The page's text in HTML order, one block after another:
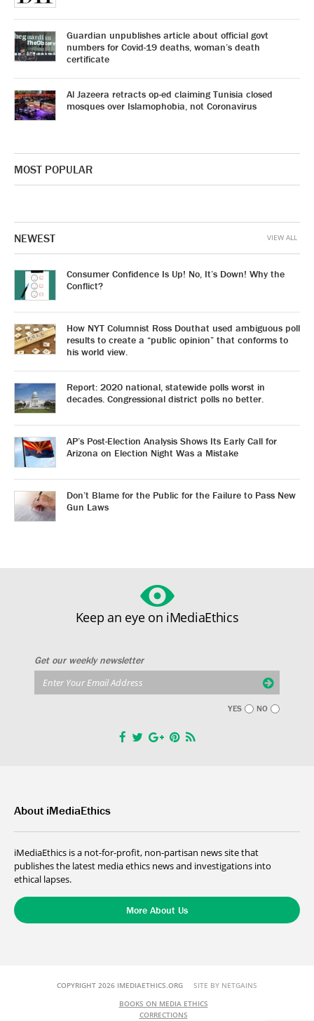
Guardian unpublishes article about official govt
numbers for Covid-19 deaths, woman’s death
certificate
Al Jazeera retracts op-ed claiming Tunisia closed
mosques over Islamophobia, not Coronavirus
MOST POPULAR
NEWEST
Consumer Confidence Is Up! No, It’s Down! Why the
Conflict?
How NYT Columnist Ross Douthat used ambiguous poll
results to create a “public opinion” that conforms to
his world view.
Report: 2020 national, statewide polls worst in
decades. Congressional district polls no better.
AP’s Post-Election Analysis Shows Its Early Call for
Arizona on Election Night Was a Mistake
Don’t Blame for the Public for the Failure to Pass New
Gun Laws
VIEW ALL
Keep an eye on iMediaEthics
Get our weekly newsletter
YES NO
About iMediaEthics
iMediaEthics is a not-for-profit, non-partisan news site that
publishes the latest media ethics news and investigations into
ethical lapses.
More About Us
COPYRIGHT 2026 IMEDIAETHICS.ORG SITE BY NETGAINS
BOOKS ON MEDIA ETHICS
CORRECTIONS